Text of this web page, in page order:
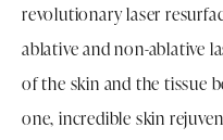
revolutionary laser
ablative and non-ablative
of the skin and the tissue
one, incredible skin